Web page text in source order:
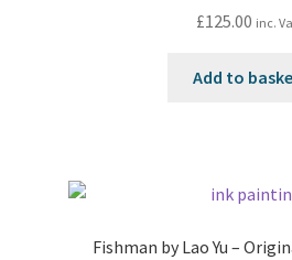
£125.00 inc.
Add to
Fishman by Lao Yu –